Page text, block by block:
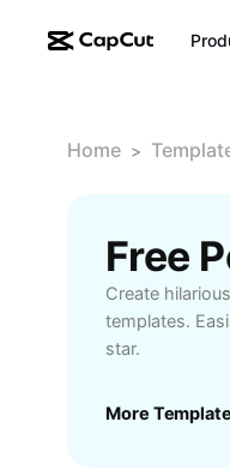
Home >
Free
Create
templates.
star.
More